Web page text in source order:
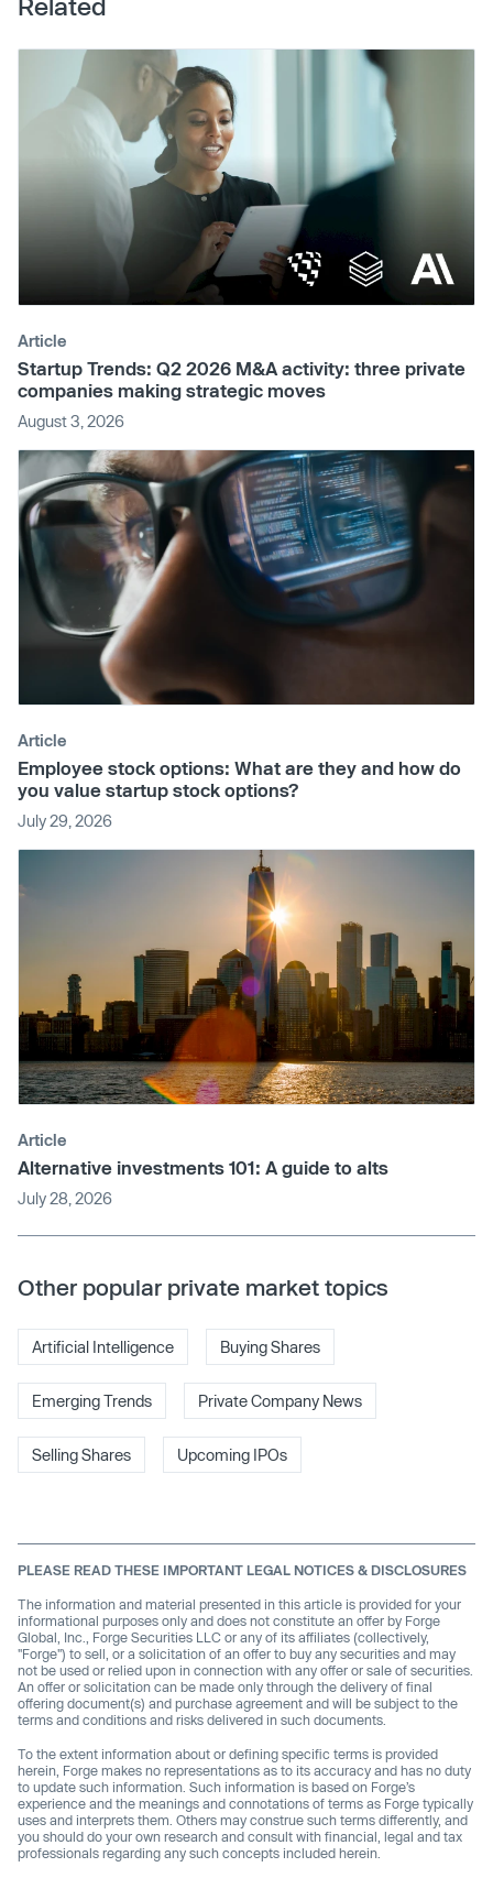
Related
Article
Startup Trends: Q2 2026 M&A activity: three private
companies making strategic moves
August 3, 2026
Article
Employee stock options: What are they and how do
you value startup stock options?
July 29, 2026
Article
Alternative investments 101: A guide to alts
July 28, 2026
Other popular private market topics
Artificial Intelligence Buying Shares
Emerging Trends Private Company News
Selling Shares Upcoming IPOs
PLEASE READ THESE IMPORTANT LEGAL NOTICES & DISCLOSURES
The information and material presented in this article is provided for your
informational purposes only and does not constitute an offer by Forge
Global, Inc., Forge Securities LLC or any of its affiliates (collectively,
"Forge") to sell, or a solicitation of an offer to buy any securities and may
not be used or relied upon in connection with any offer or sale of securities.
An offer or solicitation can be made only through the delivery of final
offering document(s) and purchase agreement and will be subject to the
terms and conditions and risks delivered in such documents.
To the extent information about or defining specific terms is provided
herein, Forge makes no representations as to its accuracy and has no duty
to update such information. Such information is based on Forge’s
experience and the meanings and connotations of terms as Forge typically
uses and interprets them. Others may construe such terms differently, and
you should do your own research and consult with financial, legal and tax
professionals regarding any such concepts included herein.